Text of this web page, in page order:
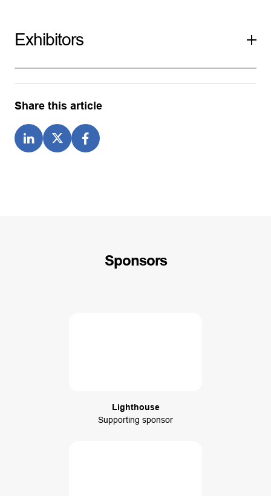
Exhibitors
Share this article
Sponsors
Lighthouse
Supporting sponsor